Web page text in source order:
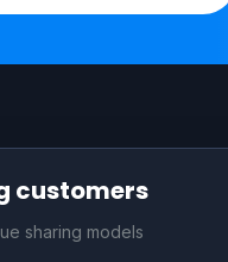
customers
sharing models